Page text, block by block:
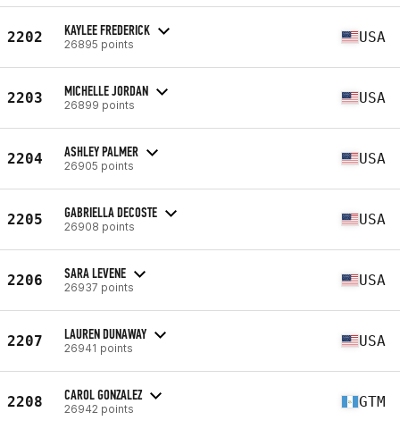
2202 KAYLEE FREDERICK
26895 points USA
2203 MICHELLE JORDAN
26899 points USA
2204 ASHLEY PALMER
26905 points USA
2205 GABRIELLA DECOSTE
26908 points USA
2206 SARA LEVENE
26937 points USA
2207 LAUREN DUNAWAY
26941 points USA
2208 CAROL GONZALEZ
26942 points GTM